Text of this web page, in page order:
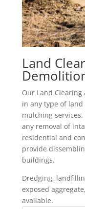
Land
Our Land
in any type of
mulching
any removal of
residential and
provide
buildings.
Dredging,
exposed
available.